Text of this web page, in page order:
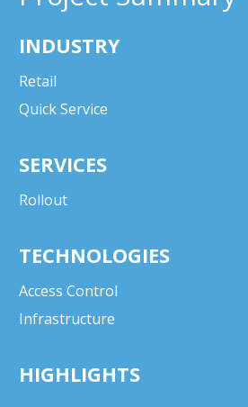
INDUSTRY
Retail
Quick Service
SERVICES
Rollout
TECHNOLOGIES
Access Control
Infrastructure
HIGHLIGHTS